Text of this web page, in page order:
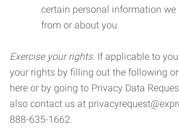
certain personal information we
from or about you.
Exercise your rights. If applicable to
your rights by filling out the following
here or by going to Privacy Data
also contact us at
888-635-1662.